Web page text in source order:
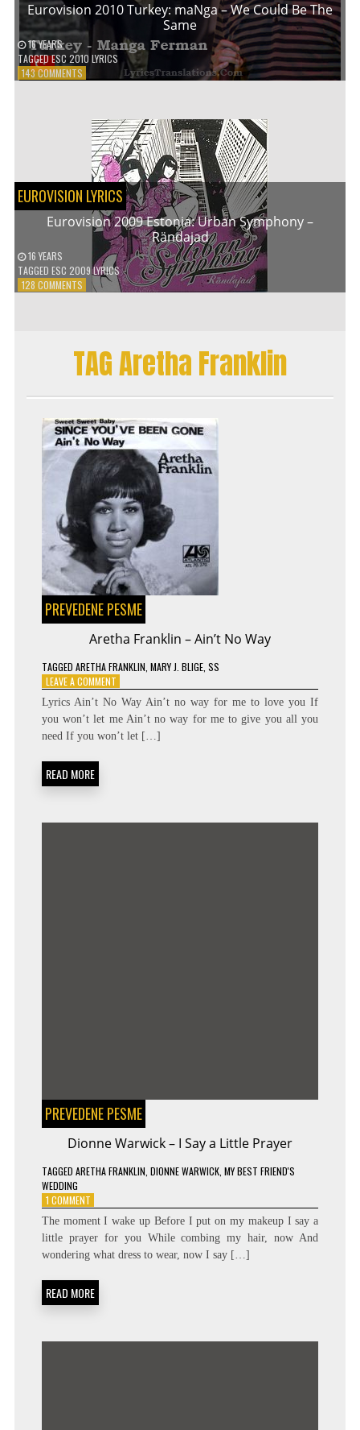
Eurovision 2010 Turkey: maNga – We Could Be The
Same
16 YEARS
TAGGEDESC 2010 LYRICS
143 COMMENTSON
MANGA
WE
COULD
BE
THE
SAME
EUROVISION LYRICS
Eurovision 2009 Estonia: Urban Symphony –
Rändajad
16 YEARS
TAGGED ESC 2009 LYRICS
128 COMMENTSON
SYMPHONY
–
TAG Aretha Franklin
PREVEDENE PESME
Aretha Franklin – Ain’t No Way
TAGGED ARETHA FRANKLIN MARY J. BLIGE, SS
LEAVE A COMMENTON
ARETHA
FRANKLIN
–
AIN’T
Lyrics Ain’t No Way Ain’t no way for me to love you If
you won’t let me Ain’t no way for me to give you all you
need If you won’t let […]
READ MORE
PREVEDENE PESME
Dionne Warwick – I Say a Little Prayer
TAGGED ARETHA FRANKLIN, DIONNE WARWICK, MY BEST FRIEND'S
WEDDING
1 COMMENTON
DIONNE
WARWICK
–
I
A
LITTLE
The moment I wake up Before I put on my makeup I say a
little prayer for you While combing my hair, now And
wondering what dress to wear, now I say […]
READ MORE